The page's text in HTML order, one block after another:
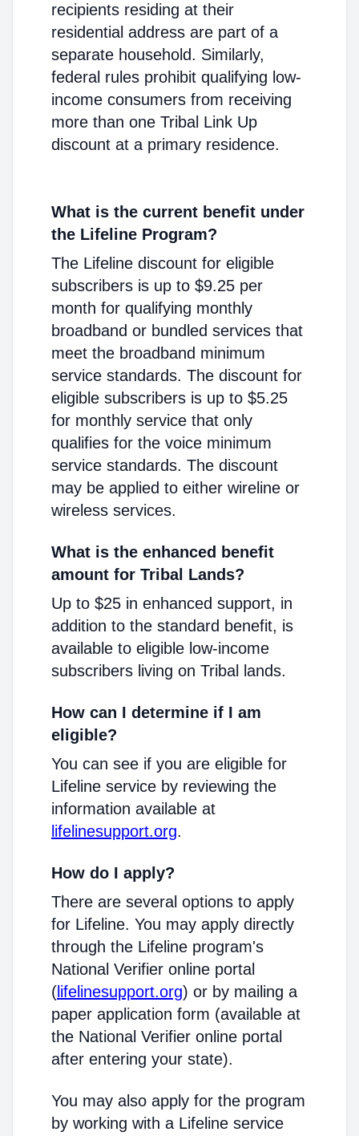
recipients residing at their
residential address are part of a
separate household. Similarly,
federal rules prohibit qualifying low-
income consumers from receiving
more than one Tribal Link Up
discount at a primary residence.
What is the current benefit under
the Lifeline Program?
The Lifeline discount for eligible
subscribers is up to $9.25 per
month for qualifying monthly
broadband or bundled services that
meet the broadband minimum
service standards. The discount for
eligible subscribers is up to $5.25
for monthly service that only
qualifies for the voice minimum
service standards. The discount
may be applied to either wireline or
wireless services.
What is the enhanced benefit
amount for Tribal Lands?
Up to $25 in enhanced support, in
addition to the standard benefit, is
available to eligible low-income
subscribers living on Tribal lands.
How can I determine if I am
eligible?
You can see if you are eligible for
Lifeline service by reviewing the
information available at
lifelinesupport.org.
How do I apply?
There are several options to apply
for Lifeline. You may apply directly
through the Lifeline program's
National Verifier online portal
( lifelinesupport.org) or by mailing a
paper application form (available at
the National Verifier online portal
after entering your state).
You may also apply for the program
by working with a Lifeline service